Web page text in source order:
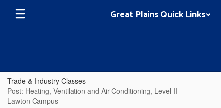
Skip
main
Great Plains Quick Links
Trade & Industry Classes
Post: Heating, Ventilation and Air Conditioning, Level II -
Lawton Campus